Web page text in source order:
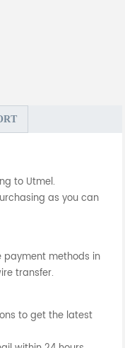
to Utmel.
as you can
payment methods in
transfer.
to get the latest